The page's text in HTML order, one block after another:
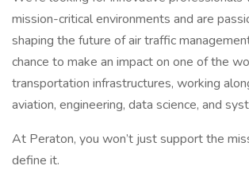
mission-critical environments and are
shaping the future of air traffic
chance to make an impact on one of the
transportation infrastructures, working
aviation, engineering, data science, and
At Peraton, you won’t just support the
define it.